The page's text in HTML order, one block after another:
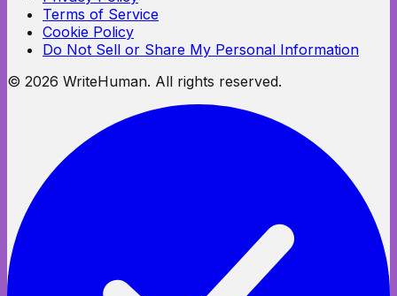
Terms of Service
Cookie Policy
Do Not Sell or Share My Personal Information
© 2026 WriteHuman. All rights reserved.